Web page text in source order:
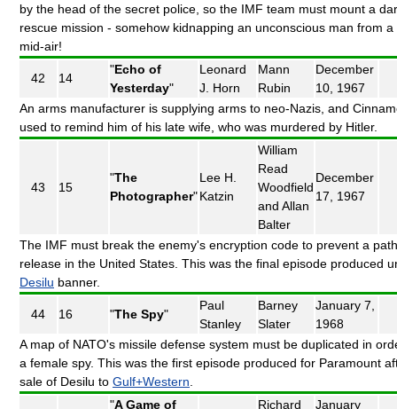
by the head of the secret police, so the IMF team must mount a
rescue mission - somehow kidnapping an unconscious man from a
mid-air!
42 14
"Echo of
Yesterday"
Leonard
J. Horn
Mann
Rubin
December
10, 1967
An arms manufacturer is supplying arms to neo-Nazis, and
used to remind him of his late wife, who was murdered by Hitler.
43 15
"The
Photographer"
Lee H.
Katzin
William
Read
Woodfield
and Allan
Balter
December
17, 1967
The IMF must break the enemy's encryption code to prevent a
release in the United States. This was the final episode produced
Desilu banner.
44 16 "The Spy"
Paul
Stanley
Barney
Slater
January 7,
1968
A map of NATO's missile defense system must be duplicated in
a female spy. This was the first episode produced for Paramount
sale of Desilu to Gulf+Western
"A Game of Richard January